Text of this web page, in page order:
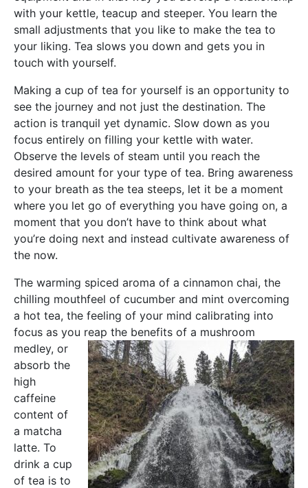
with your kettle, teacup and steeper. You learn the
small adjustments that you like to make the tea to
your liking. Tea slows you down and gets you in
touch with yourself.
Making a cup of tea for yourself is an opportunity to
see the journey and not just the destination. The
action is tranquil yet dynamic. Slow down as you
focus entirely on filling your kettle with water.
Observe the levels of steam until you reach the
desired amount for your type of tea. Bring awareness
to your breath as the tea steeps, let it be a moment
where you let go of everything you have going on, a
moment that you don’t have to think about what
you’re doing next and instead cultivate awareness of
the now.
The warming spiced aroma of a cinnamon chai, the
chilling mouthfeel of cucumber and mint overcoming
a hot tea, the feeling of your mind calibrating into
focus as you reap the benefits of a mushroom
medley, or
absorb the
high
caffeine
content of
a matcha
latte. To
drink a cup
of tea is to